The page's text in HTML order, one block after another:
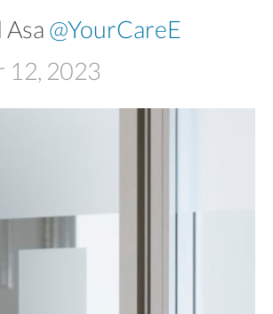
Asa @YourCareE
12, 2023